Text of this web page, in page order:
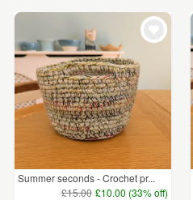
Summer seconds - Crochet pr...
£15.00 £10.00 (33% off)